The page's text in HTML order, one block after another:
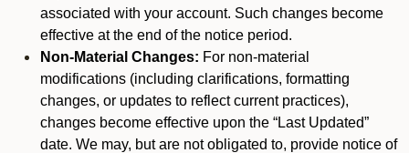
associated with your account. Such changes become
effective at the end of the notice period.
Non-Material Changes: For non-material
modifications (including clarifications, formatting
changes, or updates to reflect current practices),
changes become effective upon the “Last Updated”
date. We may, but are not obligated to, provide notice of